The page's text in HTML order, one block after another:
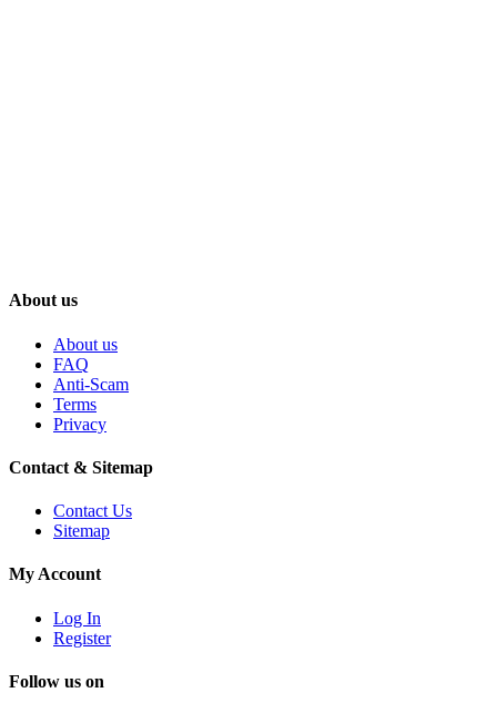
About us
About us
FAQ
Anti-Scam
Terms
Privacy
Contact & Sitemap
Contact Us
Sitemap
My Account
Log In
Register
Follow us on